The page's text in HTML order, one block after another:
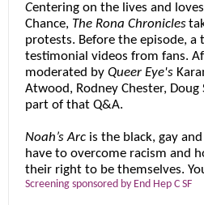
Centering on the lives and
Chance, The Rona Chronicles
protests. Before the episode,
testimonial videos from fans.
moderated by Queer Eye's
Atwood, Rodney Chester, Doug
part of that Q&A.
Noah’s Arc is the black, gay
have to overcome racism and
their right to be themselves.
Screening sponsored by End Hep C SF